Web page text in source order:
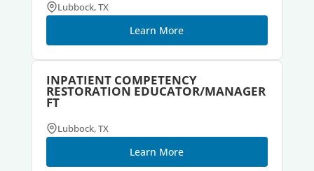
Lubbock, TX
Learn More
INPATIENT COMPETENCY
RESTORATION EDUCATOR/MANAGER
FT
Lubbock, TX
Learn More